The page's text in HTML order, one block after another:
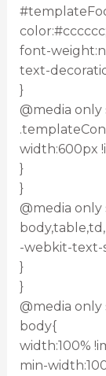
color:#cccccc;
font-
text-
}
@media
width:600px
}
}
@media
-webkit-text-
}
}
@media
body{
width:100%
min-